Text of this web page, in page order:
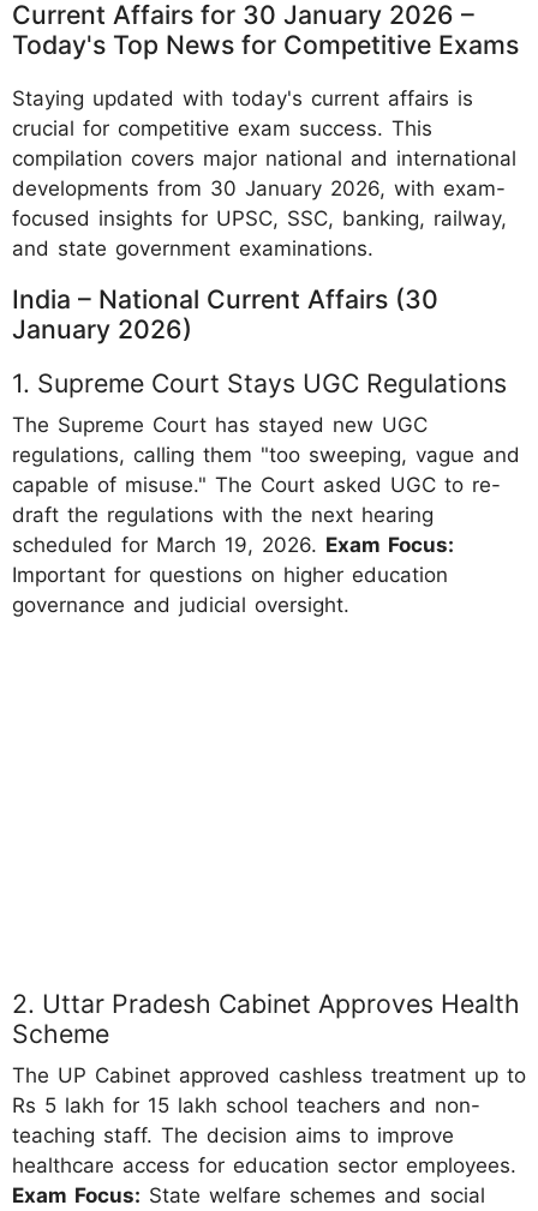
Current Affairs for 30 January 2026 –
Today's Top News for Competitive Exams
Staying updated with today's current affairs is
crucial for competitive exam success. This
compilation covers major national and international
developments from 30 January 2026, with exam-
focused insights for UPSC, SSC, banking, railway,
and state government examinations.
India – National Current Affairs (30
January 2026)
1. Supreme Court Stays UGC Regulations
The Supreme Court has stayed new UGC
regulations, calling them "too sweeping, vague and
capable of misuse." The Court asked UGC to re-
draft the regulations with the next hearing
scheduled for March 19, 2026. Exam Focus:
Important for questions on higher education
governance and judicial oversight.
2. Uttar Pradesh Cabinet Approves Health
Scheme
The UP Cabinet approved cashless treatment up to
Rs 5 lakh for 15 lakh school teachers and non-
teaching staff. The decision aims to improve
healthcare access for education sector employees.
Exam Focus: State welfare schemes and social